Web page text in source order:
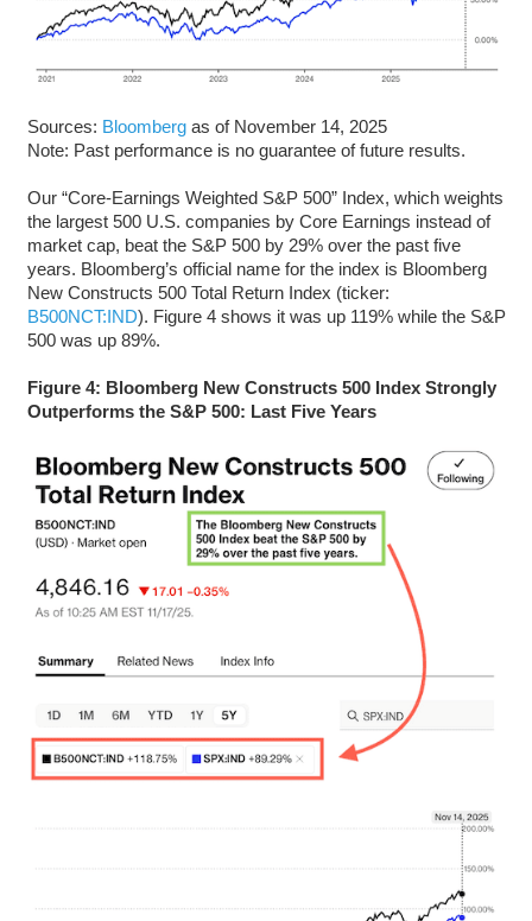
Sources: Bloombergas of November 14, 2025
Note: Past performance is no guarantee of future results.
Our “Core-Earnings Weighted S&P 500” Index, which weights
the largest 500 U.S. companies by Core Earnings instead of
market cap, beat the S&P 500 by 29% over the past five
years. Bloomberg’s official name for the index is Bloomberg
New Constructs 500 Total Return Index (ticker:
B500NCT:IND). Figure 4 shows it was up 119% while the S&P
500 was up 89%.
Figure 4: Bloomberg New Constructs 500 Index Strongly
Outperforms the S&P 500: Last Five Years